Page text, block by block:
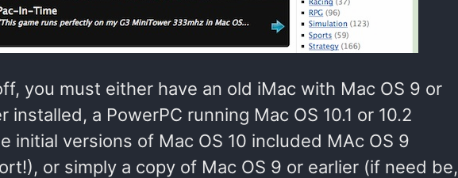
you must either have an old iMac with Mac OS 9 or
installed, a PowerPC running Mac OS 10.1 or 10.2
initial versions of Mac OS 10 included MAc OS 9
or simply a copy of Mac OS 9 or earlier (if need be,